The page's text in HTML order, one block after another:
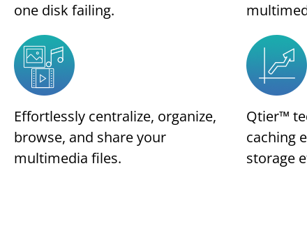
one disk failing.
Effortlessly centralize, organize,
browse, and share your
multimedia files.
Qtier™
caching
storage